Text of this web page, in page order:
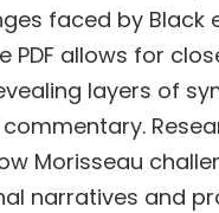
faced by Black
PDF allows for
layers of
Morisseau
narratives and